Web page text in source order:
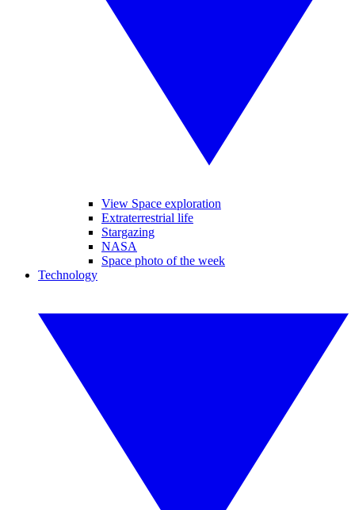
View Space exploration
Extraterrestrial life
Stargazing
NASA
Space photo of the week
Technology